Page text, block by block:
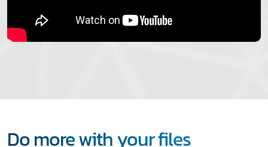
Do more with your files